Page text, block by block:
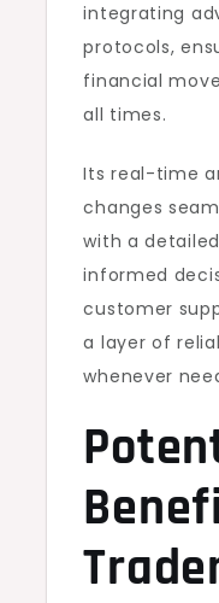
integrating
protocols,
financial
all times.
Its real-time
changes
with a
informed
customer
a layer of
whenever